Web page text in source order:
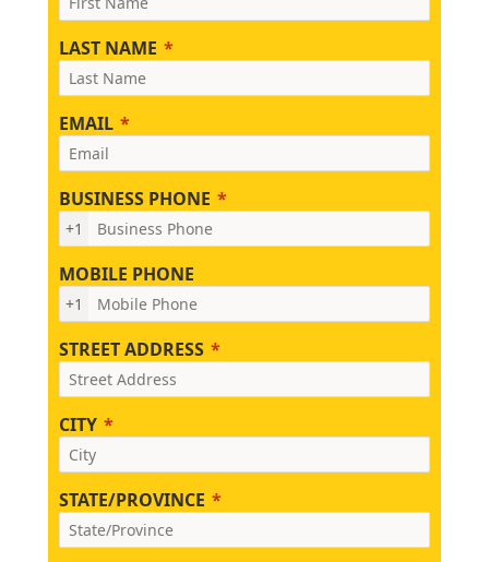
LAST NAME
EMAIL
BUSINESS PHONE
+1
MOBILE PHONE
+1
STREET ADDRESS
CITY
STATE/PROVINCE